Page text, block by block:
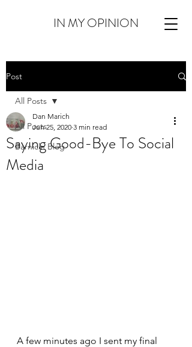
IN MY OPINION
Post
All Posts
Barnicle Blog
All Posts
Saying Good-Bye To Social
Media
Dan Marich
Jun 25, 2020 3 min read
A few minutes ago I sent my final